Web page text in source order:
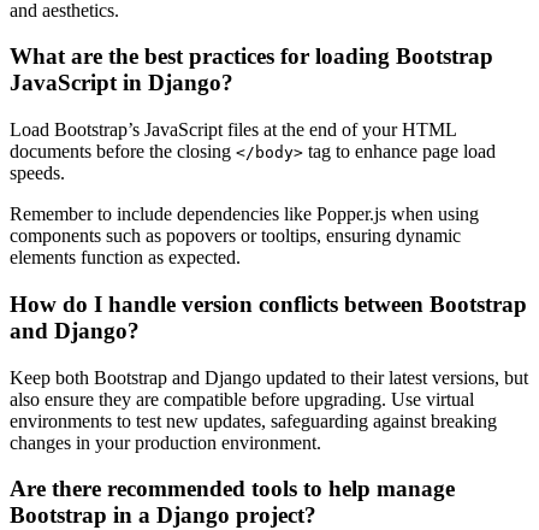
and aesthetics.
What are the best practices for loading Bootstrap
JavaScript in Django?
Load Bootstrap’s JavaScript files at the end of your HTML
documents before the closing </body> tag to enhance page load
speeds.
Remember to include dependencies like Popper.js when using
components such as popovers or tooltips, ensuring dynamic
elements function as expected.
How do I handle version conflicts between Bootstrap
and Django?
Keep both Bootstrap and Django updated to their latest versions, but
also ensure they are compatible before upgrading. Use virtual
environments to test new updates, safeguarding against breaking
changes in your production environment.
Are there recommended tools to help manage
Bootstrap in a Django project?